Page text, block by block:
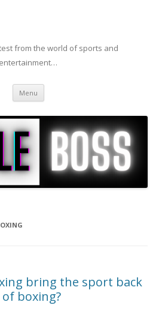
from the world of sports and
entertainment…
Menu Skip to content
bring the sport back
boxing?